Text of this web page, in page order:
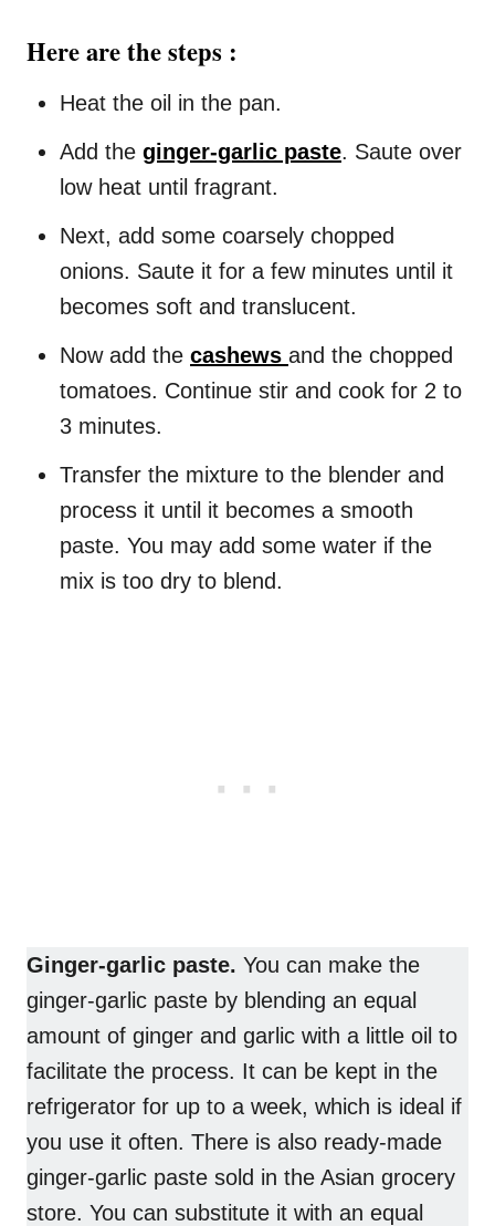
Here are the steps :
Heat the oil in the pan.
Add the ginger-garlic paste. Saute over
low heat until fragrant.
Next, add some coarsely chopped
onions. Saute it for a few minutes until it
becomes soft and translucent.
Now add the cashews and the chopped
tomatoes. Continue stir and cook for 2 to
3 minutes.
Transfer the mixture to the blender and
process it until it becomes a smooth
paste. You may add some water if the
mix is too dry to blend.
Ginger-garlic paste. You can make the
ginger-garlic paste by blending an equal
amount of ginger and garlic with a little oil to
facilitate the process. It can be kept in the
refrigerator for up to a week, which is ideal if
you use it often. There is also ready-made
ginger-garlic paste sold in the Asian grocery
store. You can substitute it with an equal